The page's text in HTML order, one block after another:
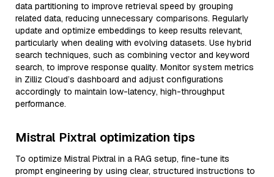
data partitioning to improve retrieval speed by grouping
related data, reducing unnecessary comparisons. Regularly
update and optimize embeddings to keep results relevant,
particularly when dealing with evolving datasets. Use hybrid
search techniques, such as combining vector and keyword
search, to improve response quality. Monitor system metrics
in Zilliz Cloud’s dashboard and adjust configurations
accordingly to maintain low-latency, high-throughput
performance.
Mistral Pixtral optimization tips
To optimize Mistral Pixtral in a RAG setup, fine-tune its
prompt engineering by using clear, structured instructions to